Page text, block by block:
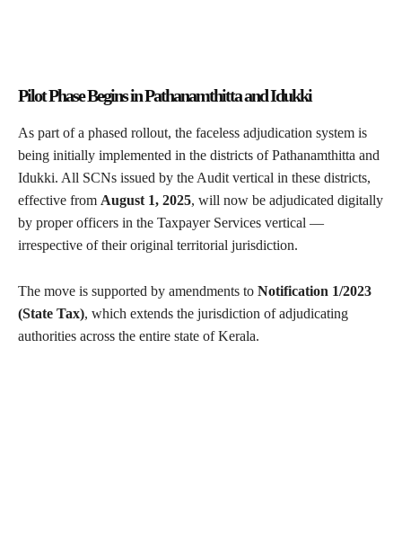
Pilot Phase Begins in Pathanamthitta and Idukki
As part of a phased rollout, the faceless adjudication system is
being initially implemented in the districts of Pathanamthitta and
Idukki. All SCNs issued by the Audit vertical in these districts,
effective from August 1, 2025, will now be adjudicated digitally
by proper officers in the Taxpayer Services vertical —
irrespective of their original territorial jurisdiction.
The move is supported by amendments to Notification 1/2023
(State Tax), which extends the jurisdiction of adjudicating
authorities across the entire state of Kerala.